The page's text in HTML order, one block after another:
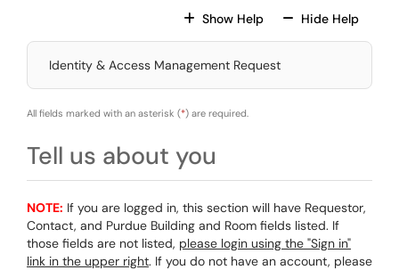
Show HelpFor All Fields
Hide HelpFor All
Identity & Access Management Request
All fields marked with an asterisk (*) are required.
Tell us about you
NOTE: If you are logged in, this section will have Requestor,
Contact, and Purdue Building and Room fields listed. If
those fields are not listed, please login using the "Sign in"
link in the upper right. If you do not have an account, please